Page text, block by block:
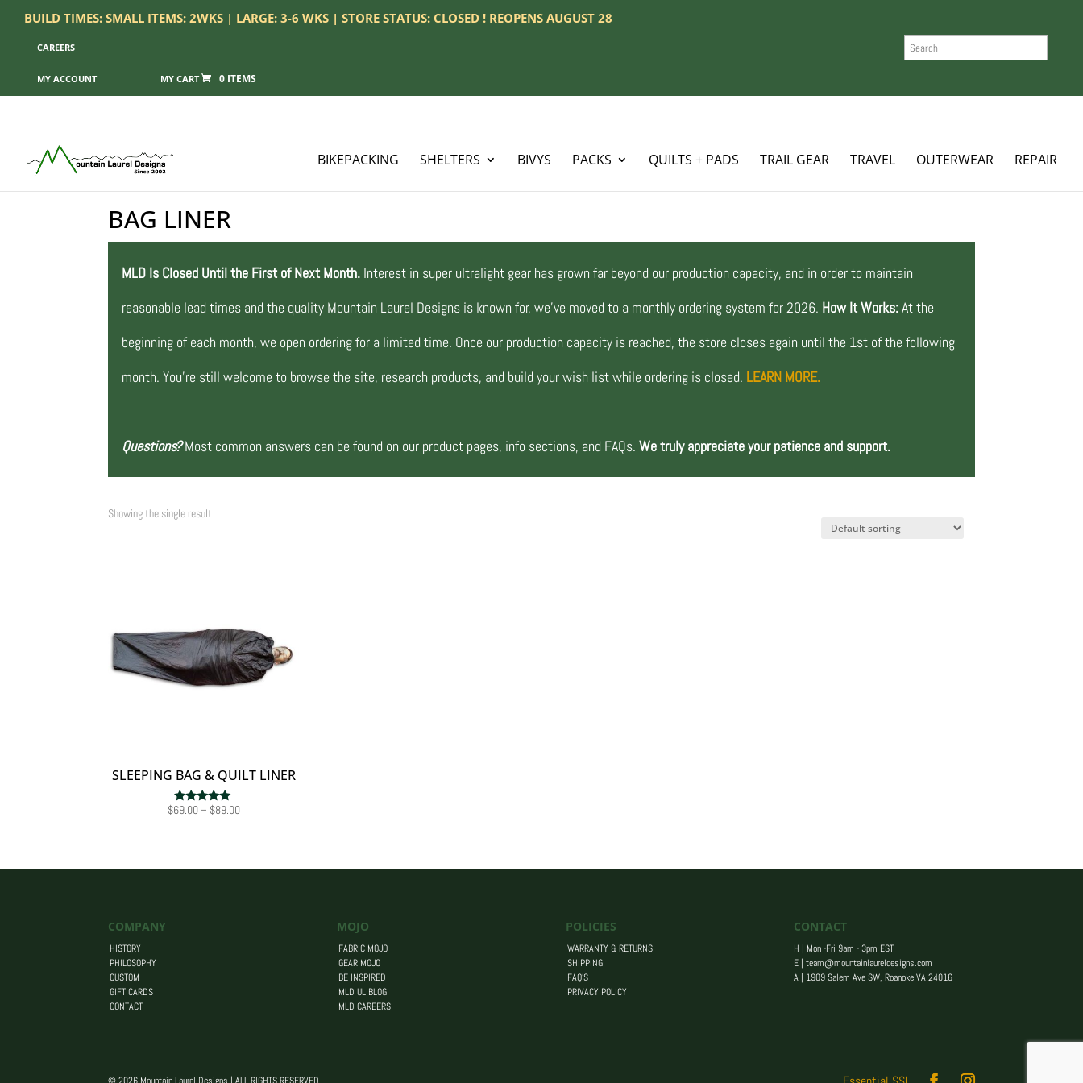
BUILD TIMES: SMALL ITEMS: 2WKS | LARGE: 3-6 WKS | STORE STATUS: CLOSED ! REOPENS AUGUST 28
CAREERS
MY ACCOUNT 0 ITEMS
BIKEPACKING SHELTERS BIVYS PACKS QUILTS + PADS TRAIL GEAR TRAVEL OUTERWEAR REPAIR
BAG LINER
MLD Is Closed Until the First of Next Month. Interest in super ultralight gear has grown far beyond our production capacity, and in order to maintain
reasonable lead times and the quality Mountain Laurel Designs is known for, we’ve moved to a monthly ordering system for 2026. How It Works:At the
beginning of each month, we open ordering for a limited time. Once our production capacity is reached, the store closes again until the 1st of the following
month. You’re still welcome to browse the site, research products, and build your wish list while ordering is closed. LEARN MORE.
Questions?Most common answers can be found on our product pages, info sections, and FAQs.We truly appreciate your patience and support.
Showing the single result
SLEEPING BAG & QUILT LINER
Rated
$69.00– $89.00Price
COMPANY
HISTORY
PHILOSOPHY
CUSTOM
GIFT CARDS
CONTACT
MOJO
FABRIC MOJO
GEAR MOJO
BE INSPIRED
MLD UL BLOG
MLD CAREERS
POLICIES
WARRANTY & RETURNS
SHIPPING
FAQ’S
PRIVACY POLICY
CONTACT
H | Mon -Fri 9am - 3pm EST
E |team@mountainlaureldesigns.com
A | 1909 Salem Ave SW, Roanoke VA 24016